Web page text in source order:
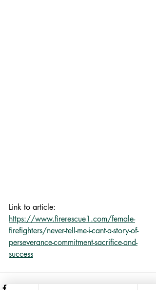
Link to article:
https://www.firerescue1.com/female-
firefighters/never-tell-me-i-cant-a-story-of-
perseverance-commitment-sacrifice-and-
success